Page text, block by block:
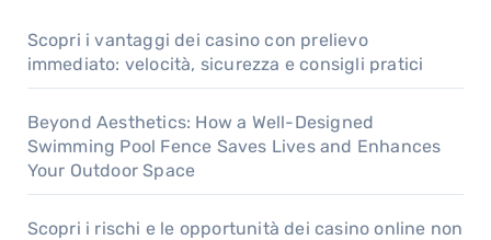
Scopri i vantaggi dei casino con prelievo
immediato: velocità, sicurezza e consigli pratici
Beyond Aesthetics: How a Well-Designed
Swimming Pool Fence Saves Lives and Enhances
Your Outdoor Space
Scopri i rischi e le opportunità dei casino online non